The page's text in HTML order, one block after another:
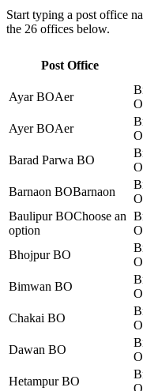
Start typing a post office
the 26 offices below.
Post Office
Ayar BOAer
Ayer BOAer
Barad Parwa BO
Barnaon BOBarnaon
Baulipur BOChoose an
option
Bhojpur BO
Bimwan BO
Chakai BO
Dawan BO
Hetampur BO